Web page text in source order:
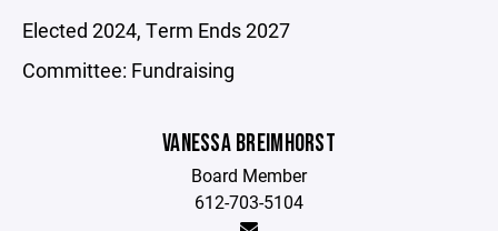
Elected 2024, Term Ends 2027
Committee: Fundraising
VANESSA BREIMHORST
Board Member
612-703-5104